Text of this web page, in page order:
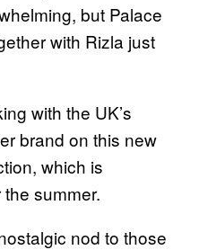
but Palace
with Rizla just
with the UK’s
brand on this new
which is
summer.
nod to those